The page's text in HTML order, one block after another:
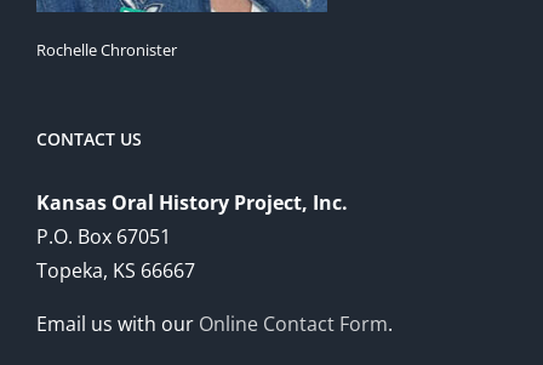
Rochelle Chronister
CONTACT US
Kansas Oral History Project, Inc.
P.O. Box 67051
Topeka, KS 66667
Email us with our Online Contact Form.